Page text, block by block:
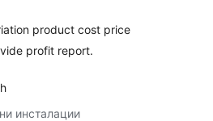
product cost price
profit report.
инсталации